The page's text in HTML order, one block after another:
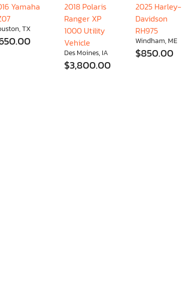
Yamaha
TX
2018 Polaris
Ranger XP
1000 Utility
Vehicle
Des Moines, IA
$3,800.00
2025 Harley-
Davidson
RH975
Windham, ME
$850.00